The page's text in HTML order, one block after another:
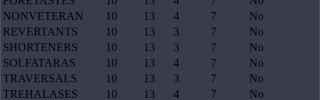
NONVETERAN
10 13 4 7
No
REVERTANTS
10 13 3 7
No
SHORTENERS
10 13 3 7
No
SOLFATARAS
10 13 4 7
No
TRAVERSALS
10 13 3 7
No
TREHALASES
10 13 4 7 No